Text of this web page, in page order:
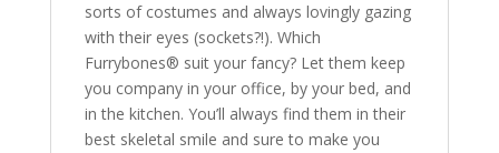
sorts of costumes and always lovingly gazing
with their eyes (sockets?!). Which
Furrybones® suit your fancy? Let them keep
you company in your office, by your bed, and
in the kitchen. You’ll always find them in their
best skeletal smile and sure to make you